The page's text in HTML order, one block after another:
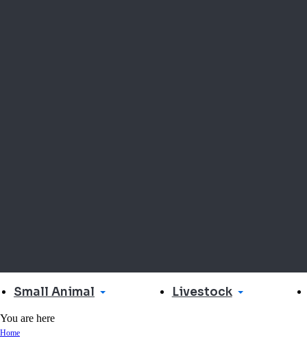
Small Animal Livestock
You are here
Home